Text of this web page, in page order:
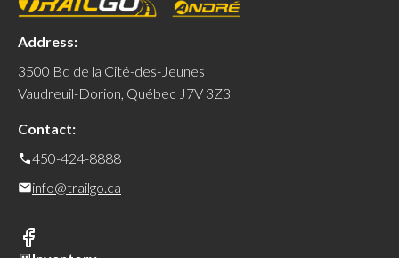
Address:
3500 Bd de la Cité-des-Jeunes
Vaudreuil-Dorion, Québec J7V 3Z3
Contact:
450-424-8888
info@trailgo.ca